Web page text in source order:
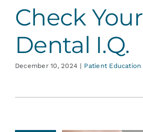
Check Your
Dental I.Q.
December 10, 2024 | Patient Education